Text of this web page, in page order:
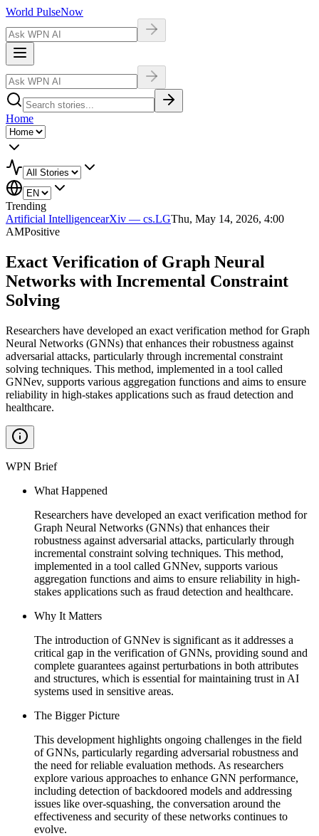
World PulseNow
Home
Trending
Artificial IntelligencearXiv — cs.LGThu, May 14, 2026, 4:00
AMPositive
Exact Verification of Graph Neural
Networks with Incremental Constraint
Solving
Researchers have developed an exact verification method for Graph
Neural Networks (GNNs) that enhances their robustness against
adversarial attacks, particularly through incremental constraint
solving techniques. This method, implemented in a tool called
GNNev, supports various aggregation functions and aims to ensure
reliability in high-stakes applications such as fraud detection and
healthcare.
WPN Brief
What Happened
Researchers have developed an exact verification method for
Graph Neural Networks (GNNs) that enhances their
robustness against adversarial attacks, particularly through
incremental constraint solving techniques. This method,
implemented in a tool called GNNev, supports various
aggregation functions and aims to ensure reliability in high-
stakes applications such as fraud detection and healthcare.
Why It Matters
The introduction of GNNev is significant as it addresses a
critical gap in the verification of GNNs, providing sound and
complete guarantees against perturbations in both attributes
and structures, which is essential for maintaining trust in AI
systems used in sensitive areas.
The Bigger Picture
This development highlights ongoing challenges in the field
of GNNs, particularly regarding adversarial robustness and
the need for reliable evaluation methods. As researchers
explore various approaches to enhance GNN performance,
including detection of backdoored models and addressing
issues like over-squashing, the conversation around the
effectiveness and security of these networks continues to
evolve.